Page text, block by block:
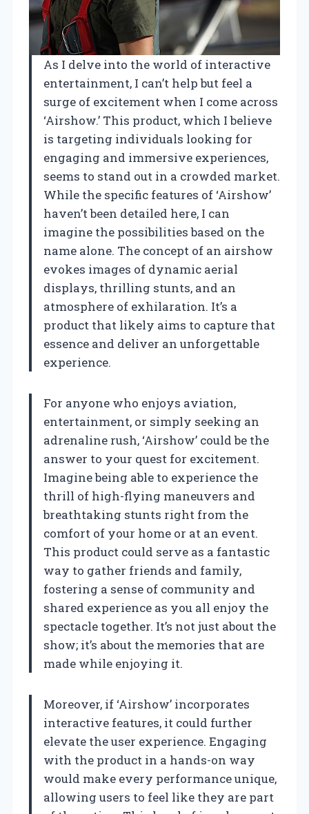
As I delve into the world of interactive
entertainment, I can’t help but feel a
surge of excitement when I come across
‘Airshow.’ This product, which I believe
is targeting individuals looking for
engaging and immersive experiences,
seems to stand out in a crowded market.
While the specific features of ‘Airshow’
haven’t been detailed here, I can
imagine the possibilities based on the
name alone. The concept of an airshow
evokes images of dynamic aerial
displays, thrilling stunts, and an
atmosphere of exhilaration. It’s a
product that likely aims to capture that
essence and deliver an unforgettable
experience.
For anyone who enjoys aviation,
entertainment, or simply seeking an
adrenaline rush, ‘Airshow’ could be the
answer to your quest for excitement.
Imagine being able to experience the
thrill of high-flying maneuvers and
breathtaking stunts right from the
comfort of your home or at an event.
This product could serve as a fantastic
way to gather friends and family,
fostering a sense of community and
shared experience as you all enjoy the
spectacle together. It’s not just about the
show; it’s about the memories that are
made while enjoying it.
Moreover, if ‘Airshow’ incorporates
interactive features, it could further
elevate the user experience. Engaging
with the product in a hands-on way
would make every performance unique,
allowing users to feel like they are part